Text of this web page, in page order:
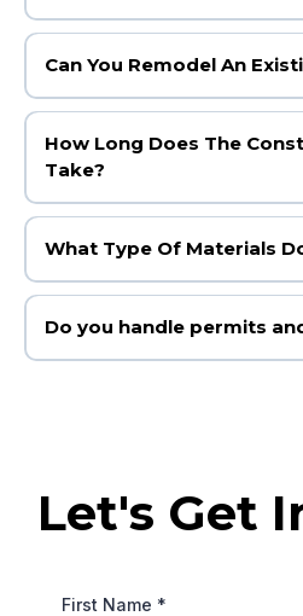
Can You Remodel An
How Long Does The
Take?
What Type Of Materials
Do you handle permits
Let's Get
First Name *